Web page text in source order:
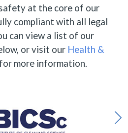
at the core of our
compliant with all legal
can view a list of our
or visit our Health &
more information.